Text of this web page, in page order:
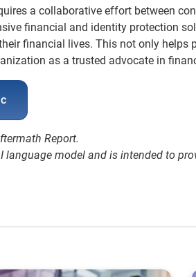
a collaborative effort between
financial and identity protection
financial lives. This not only helps
as a trusted advocate in
Report.
language model and is intended to